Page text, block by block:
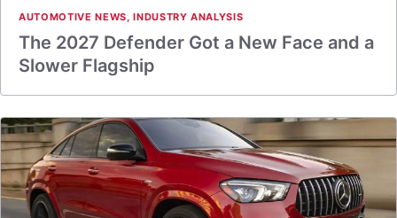
AUTOMOTIVE NEWS,INDUSTRY ANALYSIS
The 2027 Defender Got a New Face and a
Slower Flagship